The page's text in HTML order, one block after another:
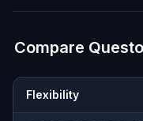
Compare
Flexibility